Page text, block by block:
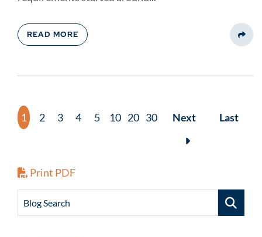
READ MORE
1 2 3 4 5 10 20 30 Next Last
Print PDF
Blog Search